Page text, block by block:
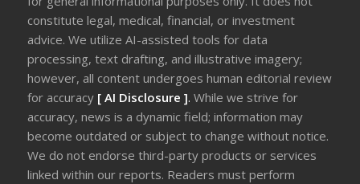
constitute legal, medical, financial, or investment
advice. We utilize AI-assisted tools for data
processing, text drafting, and illustrative imagery;
however, all content undergoes human editorial review
for accuracy [ AI Disclosure ].While we strive for
accuracy, news is a dynamic field; information may
become outdated or subject to change without notice.
We do not endorse third-party products or services
linked within our reports. Readers must perform